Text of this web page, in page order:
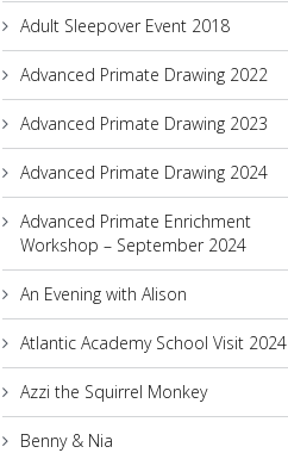
Adult Sleepover Event 2018
Advanced Primate Drawing 2022
Advanced Primate Drawing 2023
Advanced Primate Drawing 2024
Advanced Primate Enrichment
Workshop – September 2024
An Evening with Alison
Atlantic Academy School Visit 2024
Azzi the Squirrel Monkey
Benny & Nia